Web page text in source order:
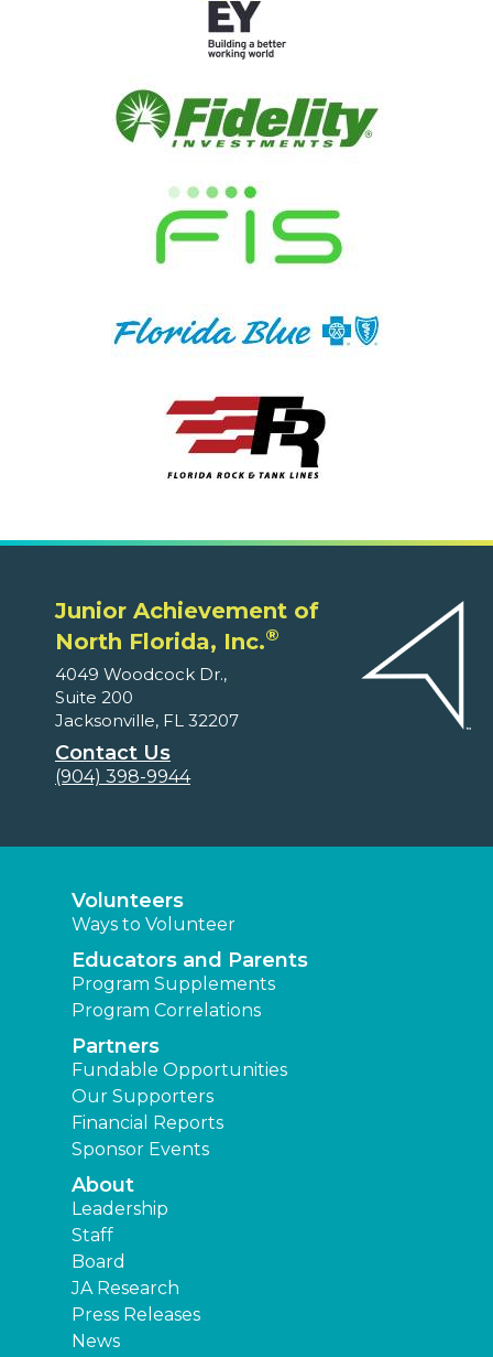
Junior Achievement of
North Florida, Inc.®
4049 Woodcock Dr.,
Suite 200
Jacksonville, FL 32207
Contact Us
(904) 398-9944
Volunteers
Ways to Volunteer
Educators and Parents
Program Supplements
Program Correlations
Partners
Fundable Opportunities
Our Supporters
Financial Reports
Sponsor Events
About
Leadership
Staff
Board
JA Research
Press Releases
News